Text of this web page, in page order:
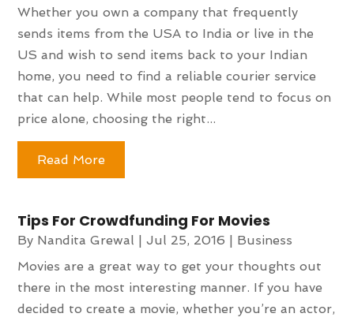
Whether you own a company that frequently
sends items from the USA to India or live in the
US and wish to send items back to your Indian
home, you need to find a reliable courier service
that can help. While most people tend to focus on
price alone, choosing the right...
Read More
Tips For Crowdfunding For Movies
By Nandita Grewal |Jul 25, 2016 | Business
Movies are a great way to get your thoughts out
there in the most interesting manner. If you have
decided to create a movie, whether you’re an actor,